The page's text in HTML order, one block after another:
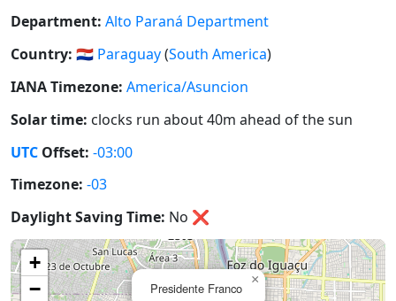
Department: Alto Paraná Department
Country: 🇵🇾 Paraguay(South America)
IANA Timezone: America/Asuncion
Solar time: clocks run about 40m ahead of the sun
UTC Offset: -03:00
Timezone: -03
Daylight Saving Time: No ❌
Presidente Franco
×
+
−